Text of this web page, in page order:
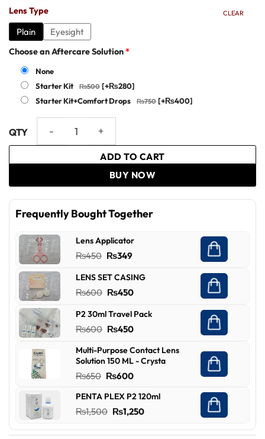
Lens Type
Plain Eyesight
CLEAR
Choose an Aftercare Solution*
None
Starter Kit
[+₨280]
Starter Kit+Comfort Drops
[+₨400]
ADD TO CART
BUY NOW
Frequently Bought Together
Lens Applicator
₨450 Original
was:
₨450.
₨349Current
is:
₨349.
LENS SET CASING
₨600 Original
was:
₨600.
₨450Current
is:
₨450.
P2 30ml Travel Pack
₨600 Original
was:
₨600.
₨450Current
is:
Multi-Purpose Contact Lens
Solution 150 ML - Crysta
₨650 Original
was:
₨650.
₨600Current
is:
₨600.
PENTA PLEX P2 120ml
₨1,500 Original
₨1,250Current